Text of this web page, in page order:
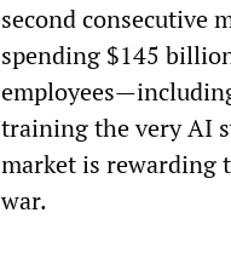
second consecutive
spending $145
training the very AI
market is rewarding
war.